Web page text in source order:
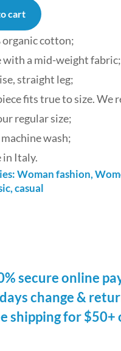
cart
organic cotton;
with a mid-weight fabric;
straight leg;
fits true to size. We
regular size;
wash;
in Italy.
Woman fashion,
,casual
secure online
change &
shipping for $50+